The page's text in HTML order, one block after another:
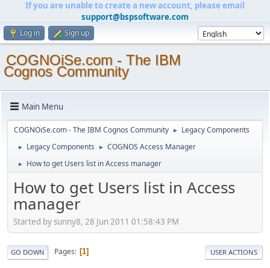
If you are unable to create a new account, please email
support@bspsoftware.com
Log in Sign up
COGNOiSe.com - The IBM
Cognos Community
Main Menu
COGNOiSe.com - The IBM Cognos Community ► Legacy Components
► Legacy Components ► COGNOS Access Manager
► How to get Users list in Access manager
How to get Users list in Access
manager
Started by sunny8, 28 Jun 2011 01:58:43 PM
GO DOWN Pages 1 USER ACTIONS